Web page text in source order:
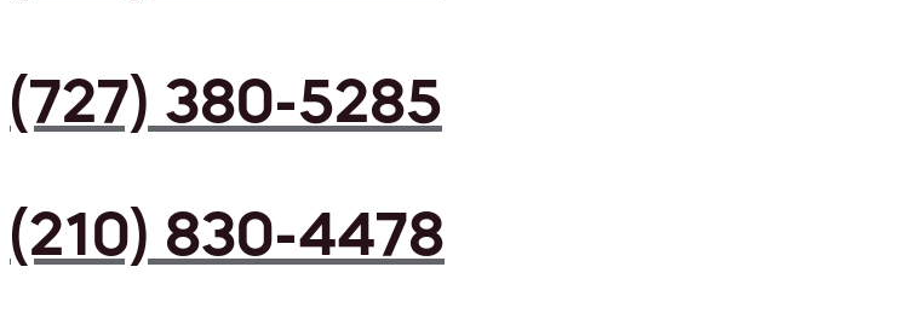
(727) 380-5285
(210) 830-4478